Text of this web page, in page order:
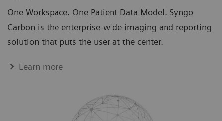
One Workspace. One Patient Data Model. Syngo
Carbon is the enterprise-wide imaging and reporting
solution that puts the user at the center.
Learn more